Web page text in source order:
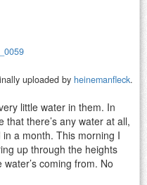
uploaded by heinemanfleck.
little water in them. In
that there’s any water at all,
in a month. This morning I
up through the heights
coming from. No